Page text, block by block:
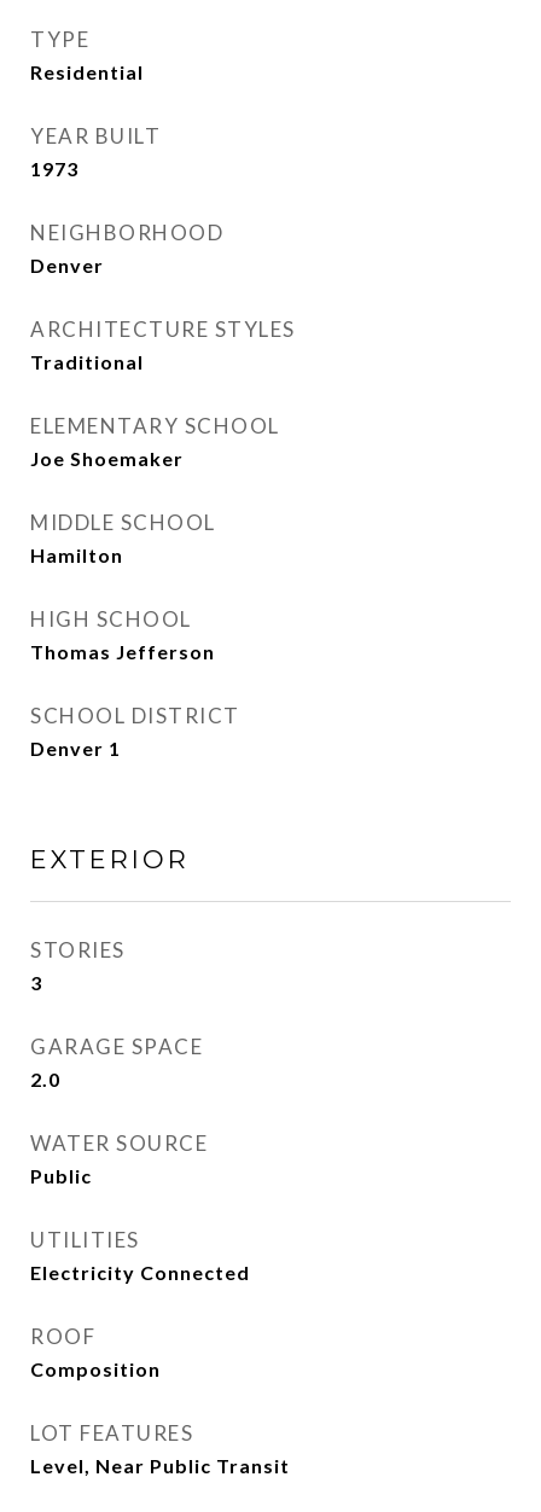
TYPE
Residential
YEAR BUILT
1973
NEIGHBORHOOD
Denver
ARCHITECTURE STYLES
Traditional
ELEMENTARY SCHOOL
Joe Shoemaker
MIDDLE SCHOOL
Hamilton
HIGH SCHOOL
Thomas Jefferson
SCHOOL DISTRICT
Denver 1
EXTERIOR
STORIES
3
GARAGE SPACE
2.0
WATER SOURCE
Public
UTILITIES
Electricity Connected
ROOF
Composition
LOT FEATURES
Level, Near Public Transit